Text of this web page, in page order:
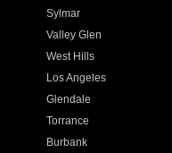
Sylmar
Valley Glen
West Hills
Los Angeles
Glendale
Torrance
Burbank